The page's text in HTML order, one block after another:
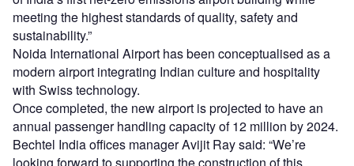
meeting the highest standards of quality, safety and
sustainability.”
Noida International Airport has been conceptualised as a
modern airport integrating Indian culture and hospitality
with Swiss technology.
Once completed, the new airport is projected to have an
annual passenger handling capacity of 12 million by 2024.
Bechtel India offices manager Avijit Ray said: “We’re
looking forward to supporting the construction of this